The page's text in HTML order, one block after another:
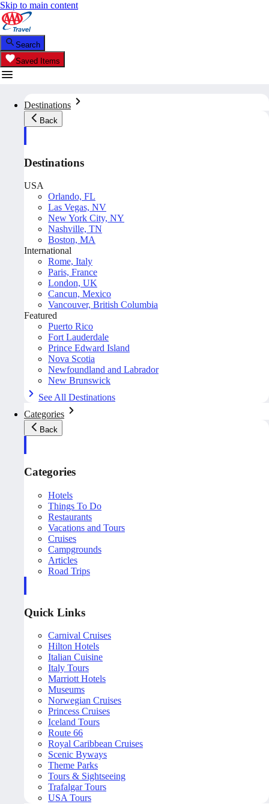
Skip to main content
Search
Saved Items
Destinations
Back
Destinations
USA
Orlando, FL
Las Vegas, NV
New York City, NY
Nashville, TN
Boston, MA
International
Rome, Italy
Paris, France
London, UK
Cancun, Mexico
Vancouver, British Columbia
Featured
Puerto Rico
Fort Lauderdale
Prince Edward Island
Nova Scotia
Newfoundland and Labrador
New Brunswick
See All Destinations
Categories
Back
Categories
Hotels
Things To Do
Restaurants
Vacations and Tours
Cruises
Campgrounds
Articles
Road Trips
Quick Links
Carnival Cruises
Hilton Hotels
Italian Cuisine
Italy Tours
Marriott Hotels
Museums
Norwegian Cruises
Princess Cruises
Iceland Tours
Route 66
Royal Caribbean Cruises
Scenic Byways
Theme Parks
Tours & Sightseeing
Trafalgar Tours
USA Tours